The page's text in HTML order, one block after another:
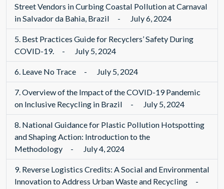
Street Vendors in Curbing Coastal Pollution at Carnaval
in Salvador da Bahia, Brazil
- July 6, 2024
5. Best Practices Guide for Recyclers’ Safety During
COVID-19.
- July 5, 2024
6. Leave No Trace - July 5, 2024
7.Overview of the Impact of the COVID-19 Pandemic
on Inclusive Recycling in Brazil
- July 5, 2024
8. National Guidance for Plastic Pollution Hotspotting
and Shaping Action: Introduction to the
Methodology
- July 4, 2024
9. Reverse Logistics Credits: A Social and Environmental
Innovation to Address Urban Waste and Recycling
-